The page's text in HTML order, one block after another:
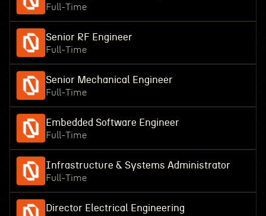
Full-Time
Senior RF Engineer
Full-Time
Senior Mechanical Engineer
Full-Time
Embedded Software Engineer
Full-Time
Infrastructure & Systems Administrator
Full-Time
Director Electrical Engineering